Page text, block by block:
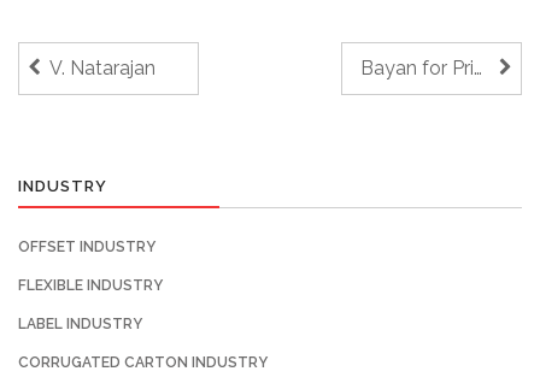
V. Natarajan Bayan for Printing & Packaging
INDUSTRY
OFFSET INDUSTRY
FLEXIBLE INDUSTRY
LABEL INDUSTRY
CORRUGATED CARTON INDUSTRY